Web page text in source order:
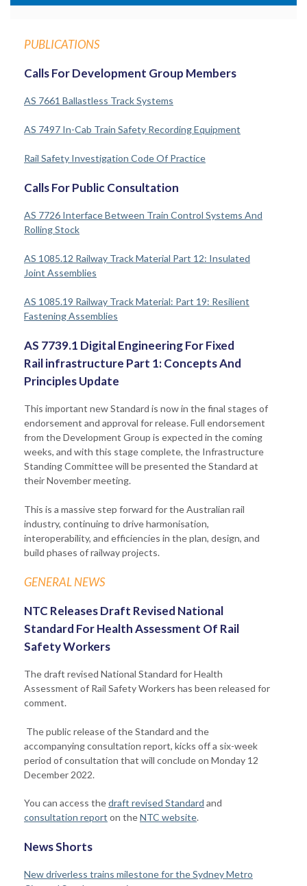
PUBLICATIONS
Calls For Development Group Members
AS 7661 Ballastless Track Systems
AS 7497 In-Cab Train Safety Recording Equipment
Rail Safety Investigation Code Of Practice
Calls For Public Consultation
AS 7726 Interface Between Train Control Systems And
Rolling Stock
AS 1085.12 Railway Track Material Part 12: Insulated
Joint Assemblies
AS 1085.19 Railway Track Material: Part 19: Resilient
Fastening Assemblies
AS 7739.1 Digital Engineering For Fixed
Rail infrastructure Part 1: Concepts And
Principles Update
This important new Standard is now in the final stages of
endorsement and approval for release. Full endorsement
from the Development Group is expected in the coming
weeks, and with this stage complete, the Infrastructure
Standing Committee will be presented the Standard at
their November meeting.
This is a massive step forward for the Australian rail
industry, continuing to drive harmonisation,
interoperability, and efficiencies in the plan, design, and
build phases of railway projects.
GENERAL NEWS
NTC Releases Draft Revised National
Standard For Health Assessment Of Rail
Safety Workers
The draft revised National Standard for Health
Assessment of Rail Safety Workers has been released for
comment.
The public release of the Standard and the
accompanying consultation report, kicks off a six-week
period of consultation that will conclude on Monday 12
December 2022.
You can access thedraft revised Standard and
consultation report on theNTC website.
News Shorts
New driverless trains milestone for the Sydney Metro